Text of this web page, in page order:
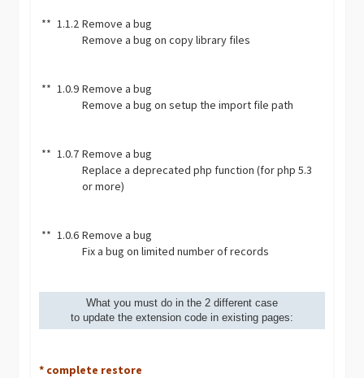
** 1.1.2 Remove a bug
Remove a bug on copy library files
** 1.0.9 Remove a bug
Remove a bug on setup the import file path
** 1.0.7 Remove a bug
Replace a deprecated php function (for php 5.3
or more)
** 1.0.6 Remove a bug
Fix a bug on limited number of records
What you must do in the 2 different case
to update the extension code in existing pages:
* complete restore